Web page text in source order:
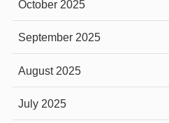
October 2025
September 2025
August 2025
July 2025